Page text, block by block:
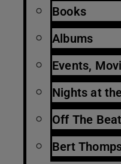
Books
Albums
Events,
Nights at
Off The
Bert